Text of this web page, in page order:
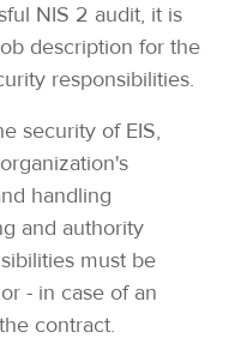
NIS 2 audit, it is
description for the
responsibilities.
security of EIS,
handling
and authority
must be
- in case of an
contract.